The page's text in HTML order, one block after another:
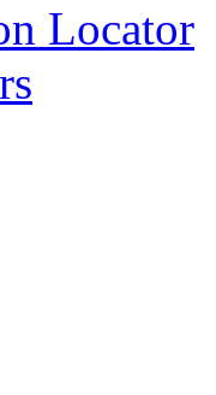
Locator